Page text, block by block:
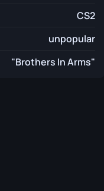
CS2
unpopular
"Brothers In Arms"